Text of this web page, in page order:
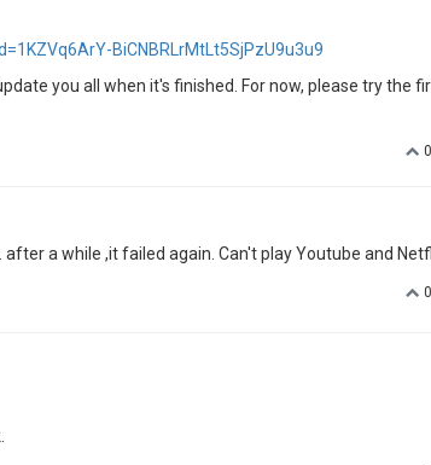
BiCNBRLrMtLt5SjPzU9u3u9
you all when it's finished. For now, please try the
0
a while ,it failed again. Can't play Youtube and
0